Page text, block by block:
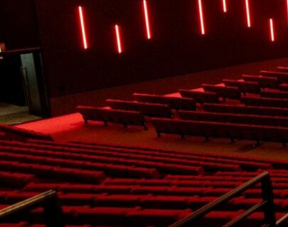
DCi
DCi
DCi
DCi
DCi
DCi
DCi
DCi
XLC 2800
XLi 1500
XLi 2500
XLi 3500
XLS DriveCore 2 系列
XLS 1002
XLS 1502
XLS 2002
XLS 2502
XTi 1002
XTi 2002
XTi 4002
XTi 6002
功放配件XFMR-4
EOL 盒
PX Series (China Only)
PX1000
PX2000
PX3000
KVS SeriesKVS300
KVS500
DSi SeriesDSi 1000